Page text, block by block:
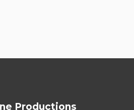
Productions